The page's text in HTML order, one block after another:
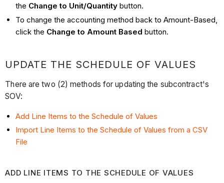
the Change to Unit/Quantity button.
To change the accounting method back to Amount-Based,
click the Change to Amount Basedbutton.
UPDATE THE SCHEDULE OF VALUES
There are two (2) methods for updating the subcontract's
SOV:
Add Line Items to the Schedule of Values
Import Line Items to the Schedule of Values from a CSV
File
ADD LINE ITEMS TO THE SCHEDULE OF VALUES